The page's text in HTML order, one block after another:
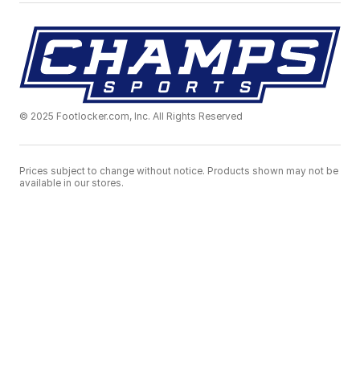
© 2025 Footlocker.com, Inc. All Rights Reserved
Prices subject to change without notice. Products shown may not be
available in our stores.